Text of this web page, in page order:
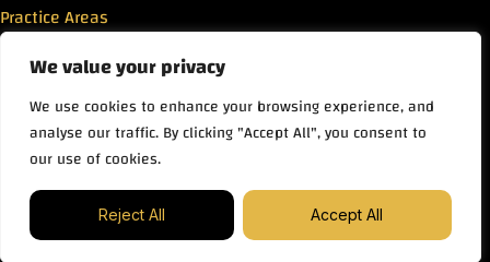
We value your privacy
We use cookies to enhance your browsing experience, and
analyse our traffic. By clicking "Accept All", you consent to
our use of cookies.
Reject All Accept All
Practice Areas
Islamic Finance
Commercial Law
Real Estate
Copyright © Mohammad Alsaadi Advocates & Legal
Consultants 2026
Contact us
Open